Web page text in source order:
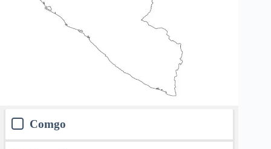
Comgo